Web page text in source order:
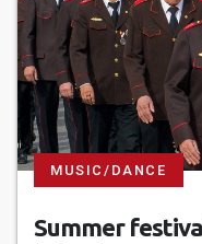
MUSIC/DANCE
Summer